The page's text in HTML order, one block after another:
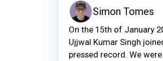
Simon Tomes
On the 15th of January
Ujjwal Kumar Singh
pressed record. We